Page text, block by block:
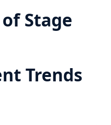
Stage
Trends